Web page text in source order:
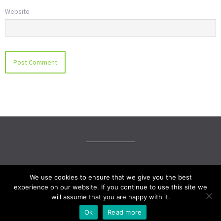
Website
Social media & sharing icons powered by UltimatelySocial
We use cookies to ensure that we give you the best
experience on our website. If you continue to use this site we
will assume that you are happy with it.
Ok
Read more